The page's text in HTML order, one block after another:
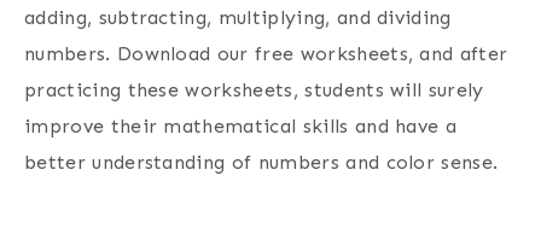
adding, subtracting, multiplying, and dividing
numbers. Download our free worksheets, and after
practicing these worksheets, students will surely
improve their mathematical skills and have a
better understanding of numbers and color sense.